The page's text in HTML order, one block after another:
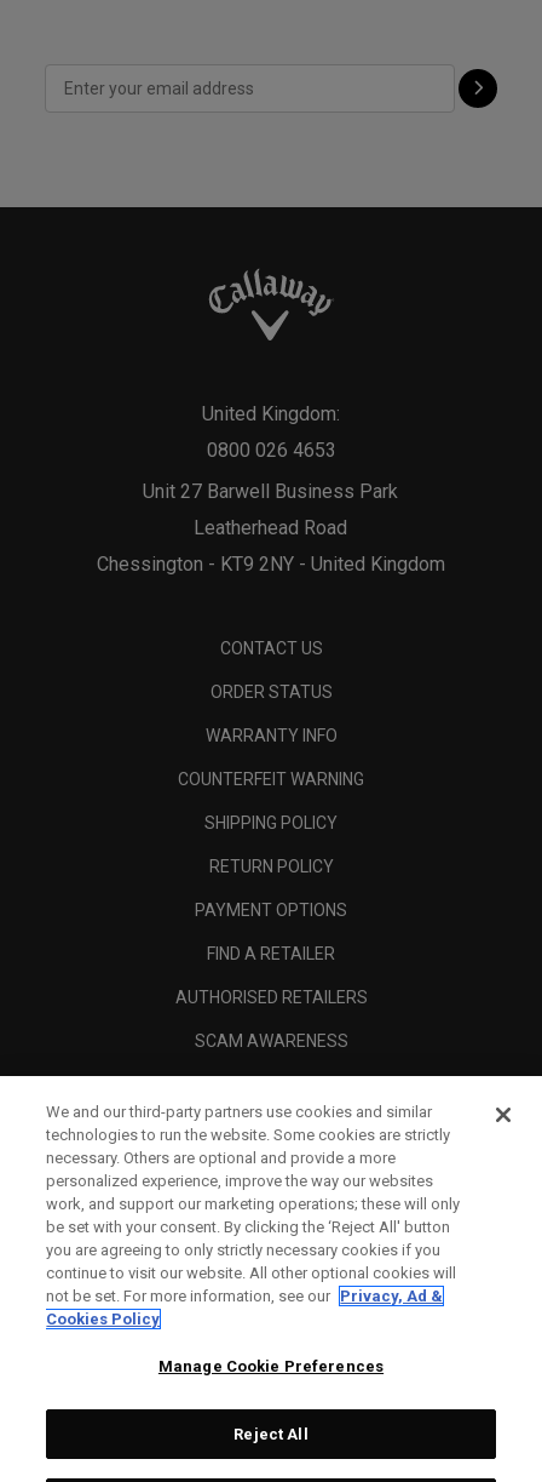
Unit 27 Barwell Business Park
Leatherhead Road
Chessington - KT9 2NY - United Kingdom
United Kingdom:
0800 026 4653
CONTACT US
ORDER STATUS
WARRANTY INFO
COUNTERFEIT WARNING
SHIPPING POLICY
RETURN POLICY
PAYMENT OPTIONS
FIND A RETAILER
AUTHORISED RETAILERS
SCAM AWARENESS
CORPORATE
We and our third-party partners use cookies and similar
technologies to run the website. Some cookies are strictly
necessary. Others are optional and provide a more
personalized experience, improve the way our websites
work, and support our marketing operations; these will only
be set with your consent. By clicking the ‘Reject All' button
you are agreeing to only strictly necessary cookies if you
continue to visit our website. All other optional cookies will
not be set. For more information, see our Privacy, Ad &
Cookies Policy
Manage Cookie Preferences
Reject All